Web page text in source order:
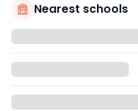
Nearest schools